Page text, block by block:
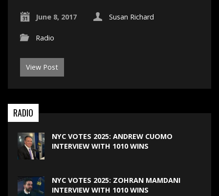
June 8, 2017 Susan Richard
Radio
View Post
RADIO
NYC VOTES 2025: ANDREW CUOMO
INTERVIEW WITH 1010 WINS
NYC VOTES 2025: ZOHRAN MAMDANI
INTERVIEW WITH 1010 WINS